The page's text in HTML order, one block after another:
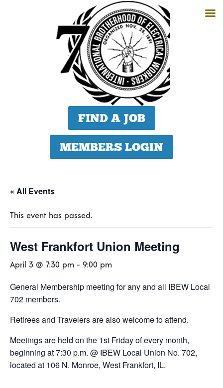
FIND A JOB
MEMBERS LOGIN
« All Events
This event has passed.
West Frankfort Union Meeting
April 3 @ 7:30 pm - 9:00 pm
General Membership meeting for any and all IBEW Local
702 members.
Retirees and Travelers are also welcome to attend.
Meetings are held on the 1st Friday of every month,
beginning at 7:30 p.m. @ IBEW Local Union No. 702,
located at 106 N. Monroe, West Frankfort, IL.